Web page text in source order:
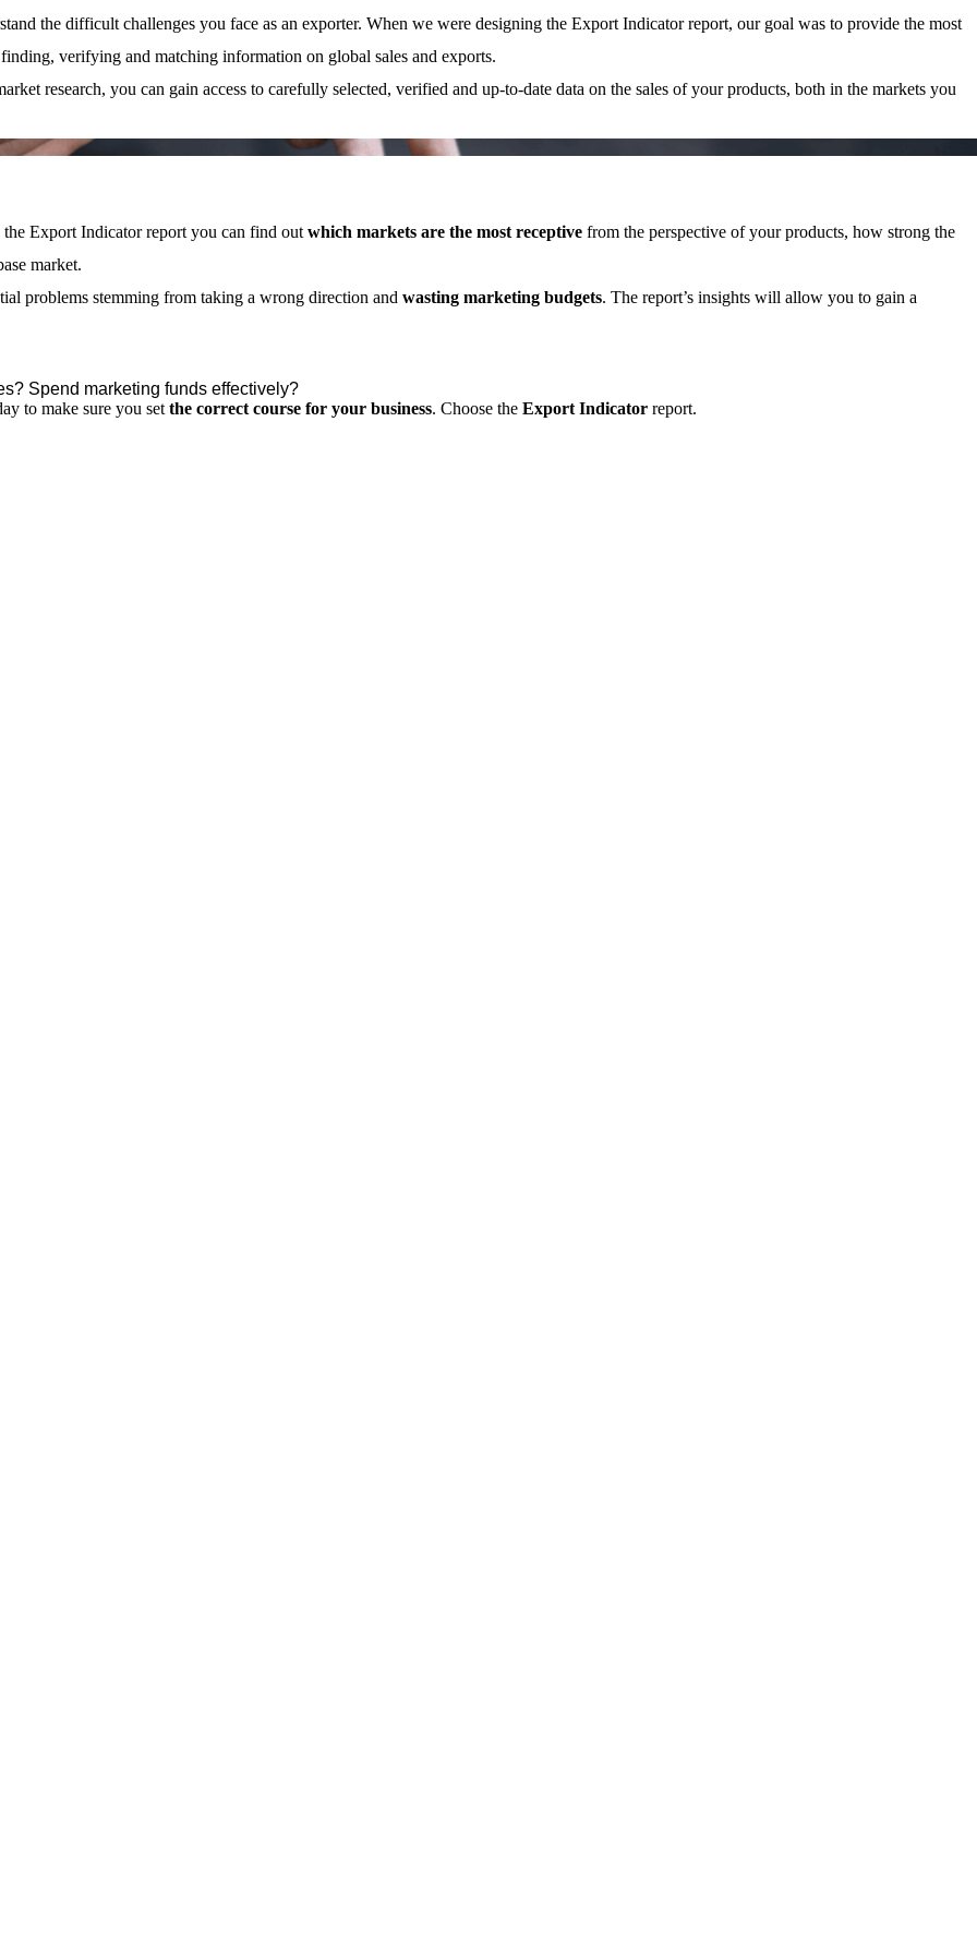
the difficult challenges you face as an exporter. When we were designing the Export Indicator report, our goal was to provide the most
verifying and matching information on global sales and exports.
research, you can gain access to carefully selected, verified and up-to-date data on the sales of your products, both in the markets you
the Export Indicator report you can find out which markets are the most receptive from the perspective of your products, how strong the
market.
problems stemming from taking a wrong direction and wasting marketing budgets. The report’s insights will allow you to gain a
Spend marketing funds effectively?
to make sure you set the correct course for your business. Choose the Export Indicator report.